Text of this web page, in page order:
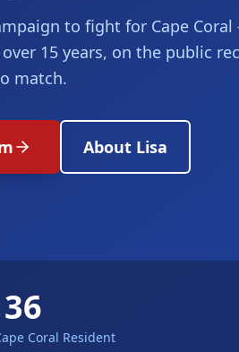
to fight for Cape
15 years, on the public
match.
About Lisa
36
Coral Resident